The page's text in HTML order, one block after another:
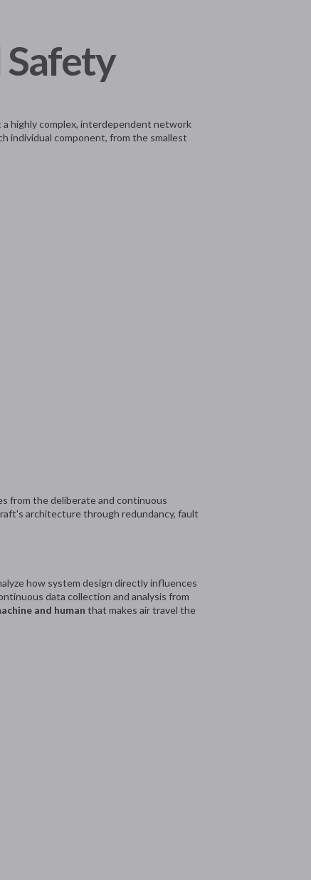
highly complex, interdependent network
individual component, from the smallest
from the deliberate and continuous
architecture through redundancy, fault
how system design directly influences
data collection and analysis from
and human that makes air travel the